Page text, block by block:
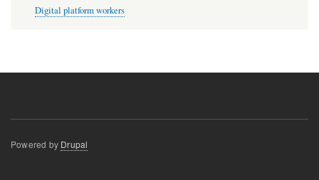
Digital platform workers
Powered by Drupal